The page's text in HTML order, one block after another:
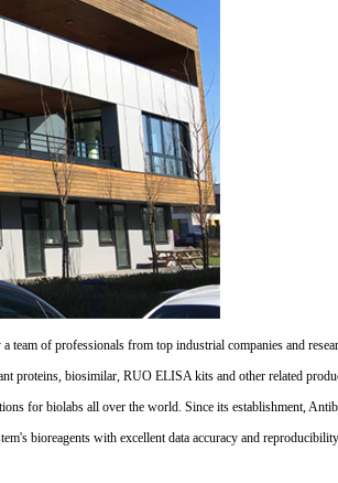
of professionals from top industrial companies and
proteins, biosimilar, RUO ELISA kits and other related
for biolabs all over the world. Since its establishment,
bioreagents with excellent data accuracy and